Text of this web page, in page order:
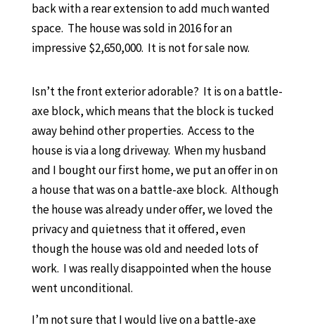
back with a rear extension to add much wanted
space. The house was sold in 2016 for an
impressive $2,650,000. It is not for sale now.
Isn’t the front exterior adorable? It is on a battle-
axe block, which means that the block is tucked
away behind other properties. Access to the
house is via a long driveway. When my husband
and I bought our first home, we put an offer in on
a house that was on a battle-axe block. Although
the house was already under offer, we loved the
privacy and quietness that it offered, even
though the house was old and needed lots of
work. I was really disappointed when the house
went unconditional.
I’m not sure that I would live on a battle-axe